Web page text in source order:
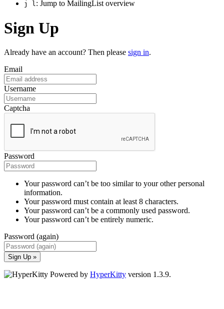
j l: Jump to MailingList overview
Sign Up
Already have an account? Then please sign in.
Email
Username
Captcha
Password
Your password can’t be too similar to your other personal
information.
Your password must contain at least 8 characters.
Your password can’t be a commonly used password.
Your password can’t be entirely numeric.
Password (again)
Sign Up »
Powered by HyperKitty version 1.3.9.